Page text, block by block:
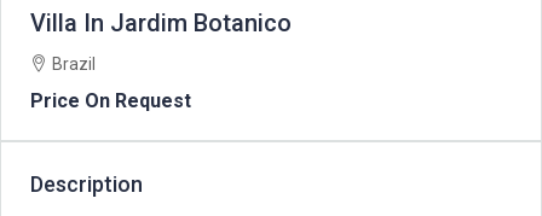
Villa In Jardim Botanico
Brazil
Price On Request
Description